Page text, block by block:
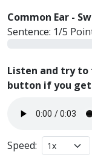
Common Ear -
Sentence: 1/5
Listen and try to
button if you
Speed: